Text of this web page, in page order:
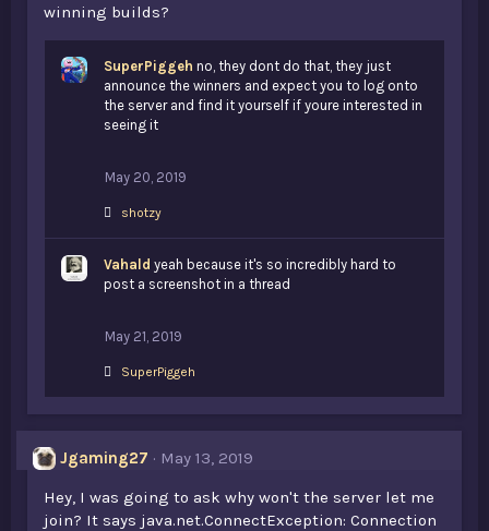
winning builds?
SuperPiggeh no, they dont do that, they just
announce the winners and expect you to log onto
the server and find it yourself if youre interested in
seeing it
May 20, 2019
L
e
s
shotzy
Vahald yeah because it's so incredibly hard to
post a screenshot in a thread
May 21, 2019
L
:
SuperPiggeh
Jgaming27
May 13, 2019
Hey, I was going to ask why won't the server let me
join? It says java.net.ConnectException: Connection